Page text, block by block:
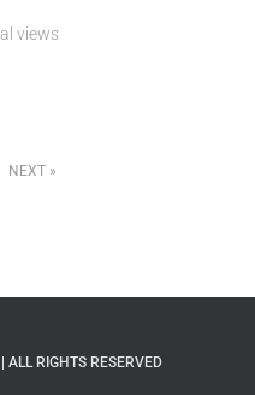
views
NEXT
RIGHTS RESERVED